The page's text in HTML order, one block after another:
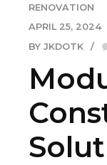
RENOVATION
APRIL 25, 2024
BY JKDOTK